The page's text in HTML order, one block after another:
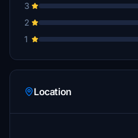
3
2
1
Location